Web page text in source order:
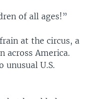
of all ages!”
at the circus, a
across America.
unusual U.S.